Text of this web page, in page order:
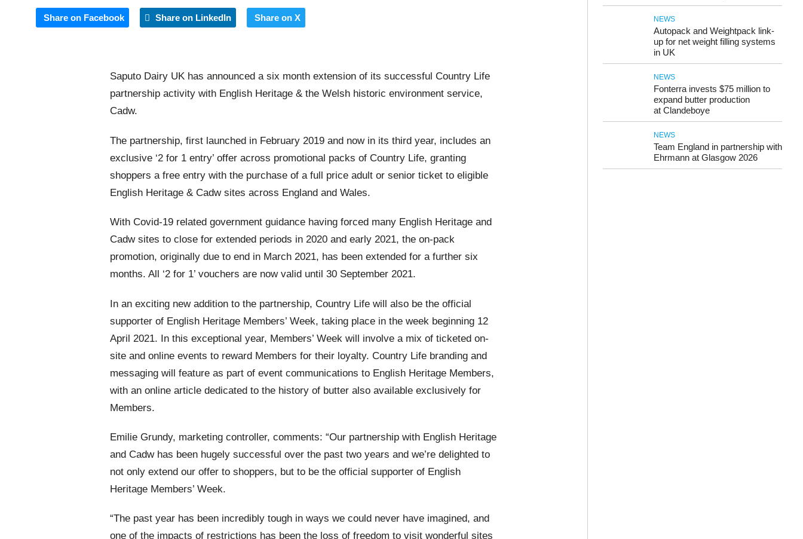
Share on Facebook Share on LinkedIn Share on X
Saputo Dairy UK has announced a six month extension of its successful Country Life
partnership activity with English Heritage & the Welsh historic environment service,
Cadw.
The partnership, first launched in February 2019 and now in its third year, includes an
exclusive ‘2 for 1 entry’ offer across promotional packs of Country Life, granting
shoppers a free entry with the purchase of a full price adult or senior ticket to eligible
English Heritage & Cadw sites across England and Wales.
With Covid-19 related government guidance having forced many English Heritage and
Cadw sites to close for extended periods in 2020 and early 2021, the on-pack
promotion, originally due to end in March 2021, has been extended for a further six
months. All ‘2 for 1’ vouchers are now valid until 30 September 2021.
In an exciting new addition to the partnership, Country Life will also be the official
supporter of English Heritage Members’ Week, taking place in the week beginning 12
April 2021. In this exceptional year, Members’ Week will involve a mix of ticketed on-
site and online events to reward Members for their loyalty. Country Life branding and
messaging will feature as part of event communications to English Heritage Members,
with an online article dedicated to the history of butter also available exclusively for
Members.
Emilie Grundy, marketing controller, comments: “Our partnership with English Heritage
and Cadw has been hugely successful over the past two years and we’re delighted to
not only extend our offer to shoppers, but to be the official supporter of English
Heritage Members’ Week.
“The past year has been incredibly tough in ways we could never have imagined, and
one of the impacts of restrictions has been the loss of freedom to visit wonderful sites
NEWS
Autopack and Weightpack link-
up for net weight filling systems
in UK
NEWS
Fonterra invests $75 million to
expand butter production
at Clandeboye
NEWS
Team England in partnership with
Ehrmann at Glasgow 2026